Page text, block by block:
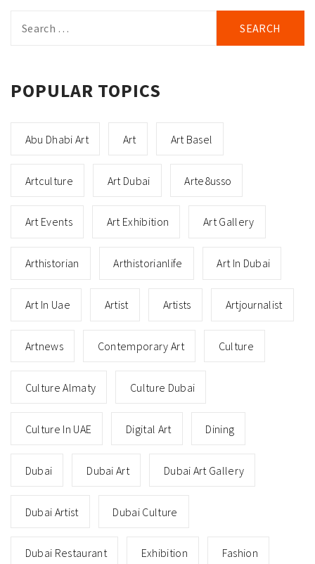
for:
POPULAR TOPICS
Abu Dhabi Art Art Art Basel
Artculture Art Dubai Arte8usso
Art Events Art Exhibition Art Gallery
Arthistorian Arthistorianlife Art In Dubai
Art In Uae Artist Artists Artjournalist
Artnews Contemporary Art Culture
Culture Almaty Culture Dubai
Culture In UAE Digital Art Dining
Dubai Dubai Art Dubai Art Gallery
Dubai Artist Dubai Culture
Dubai Restaurant Exhibition Fashion